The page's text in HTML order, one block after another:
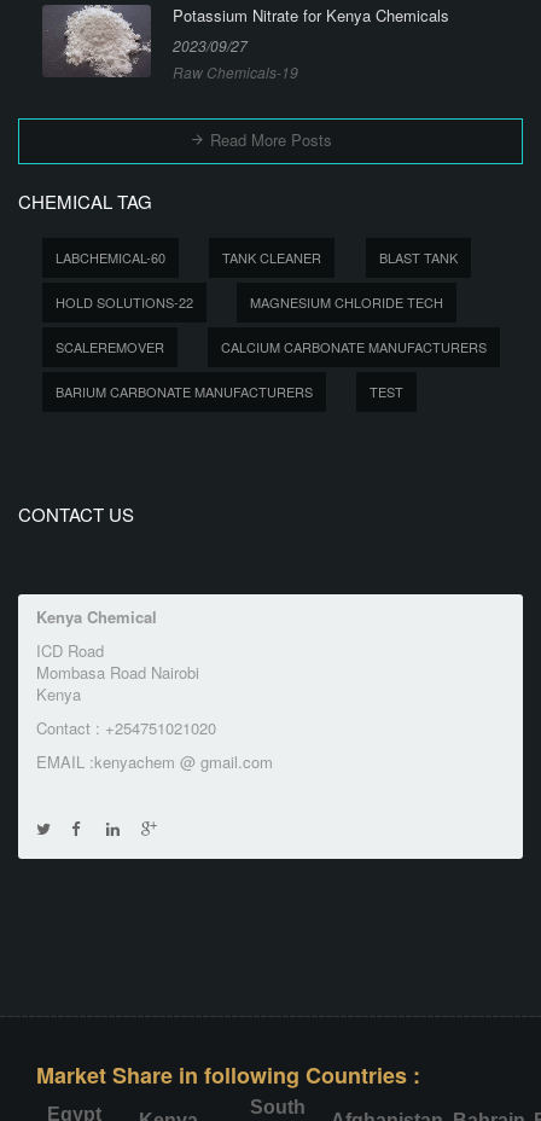
Potassium Nitrate for Kenya Chemicals
2023/09/27
Raw Chemicals-19
Read More Posts
CHEMICAL TAG
LABCHEMICAL-60 TANK CLEANER BLAST TANK
HOLD SOLUTIONS-22 MAGNESIUM CHLORIDE TECH
SCALEREMOVER CALCIUM CARBONATE MANUFACTURERS
BARIUM CARBONATE MANUFACTURERS TEST
CONTACT US
Kenya Chemical
ICD Road
Mombasa Road Nairobi
Kenya
Contact : +254751021020
EMAIL :kenyachem @ gmail.com
Market Share in following Countries :
Egypt South